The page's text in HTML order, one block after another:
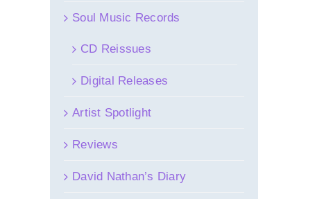
Soul Music Records
CD Reissues
Digital Releases
Artist Spotlight
Reviews
David Nathan’s Diary